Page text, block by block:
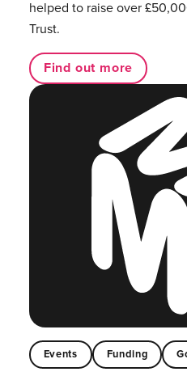
helped to raise over
Trust.
Find out more
Events Funding